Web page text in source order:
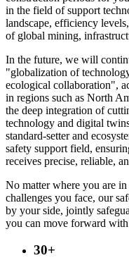
in the field of support
landscape, efficiency
of global mining,
In the future, we will
"globalization of
ecological collaboration",
in regions such as North
the deep integration of
technology and digital
standard-setter and
safety support field,
receives precise, reliable,
No matter where you are
challenges you face, our
by your side, jointly
you can move forward
30+